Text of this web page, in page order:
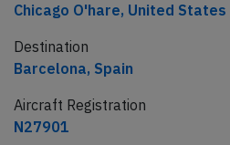
Chicago O'hare, United States
Destination
Barcelona, Spain
Aircraft Registration
N27901